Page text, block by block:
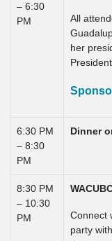
– 6:30
PM
All
her
6:30 PM
– 8:30
PM
Dinner
8:30 PM
– 10:30
PM
Connect
party